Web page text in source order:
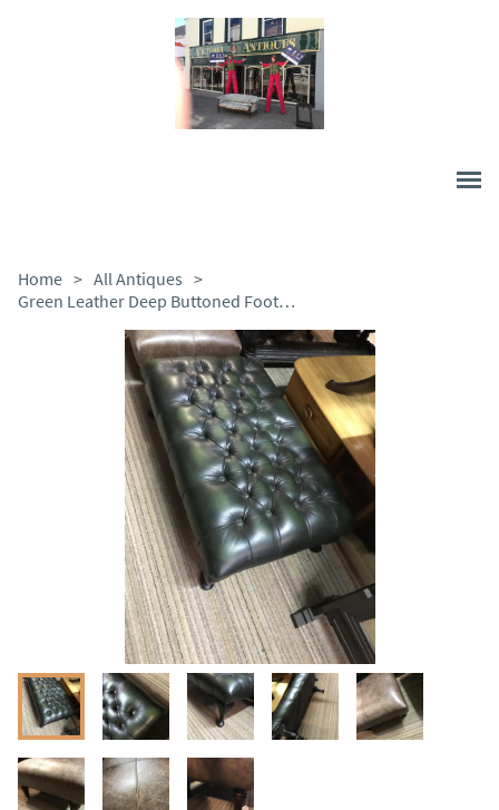
Home > All Antiques >
Green Leather Deep Buttoned Foot Stool